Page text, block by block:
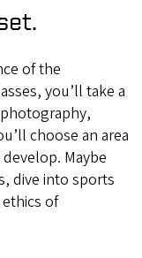
of the
you’ll take a
choose an area
Maybe
dive into sports
of